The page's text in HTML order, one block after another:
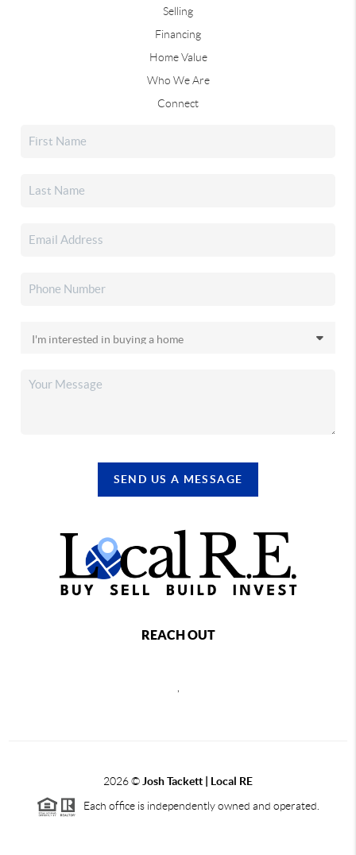
Selling
Financing
Home Value
Who We Are
Connect
SEND US A MESSAGE
REACH OUT
2026© Josh Tackett | Local RE
Each office is independently owned and operated.